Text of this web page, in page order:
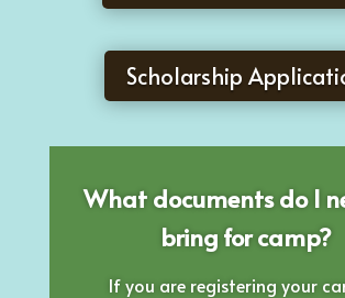
Scholarship
What documents do I
bring for camp?
If you are registering your